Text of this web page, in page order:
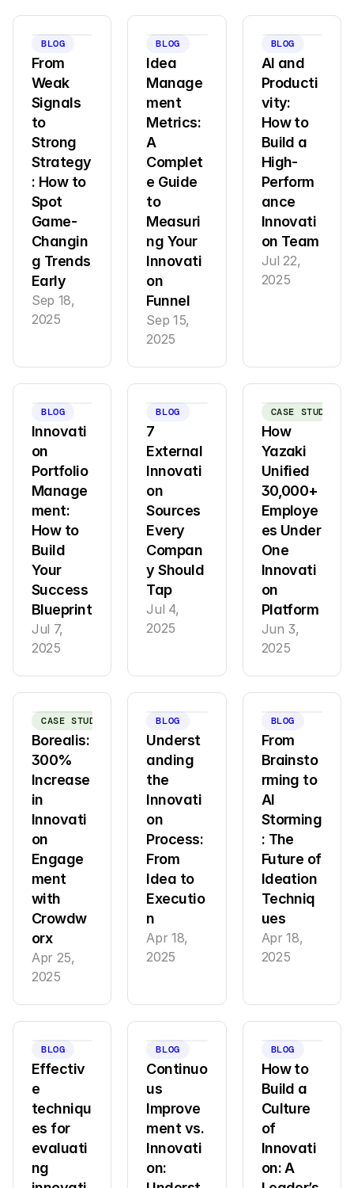
BLOG
From
Weak
Signals
to
Strong
Strategy
: How to
Spot
Game-
Changin
g Trends
Early
Sep 18,
2025
BLOG
Idea
Manage
ment
Metrics:
A
Complet
e Guide
to
Measuri
ng Your
Innovati
on
Funnel
Sep 15,
2025
BLOG
AI and
Producti
vity:
How to
Build a
High-
Perform
ance
Innovati
on Team
Jul 22,
2025
BLOG
Innovati
on
Portfolio
Manage
ment:
How to
Build
Your
Success
Blueprint
Jul 7,
2025
BLOG
7
External
Innovati
on
Sources
Every
Compan
y Should
Tap
Jul 4,
2025
CASE STUDY
How
Yazaki
Unified
30,000+
Employe
es Under
One
Innovati
on
Platform
Jun 3,
2025
CASE STUDY
Borealis:
300%
Increase
in
Innovati
on
Engage
ment
with
Crowdw
orx
Apr 25,
2025
BLOG
Underst
anding
the
Innovati
on
Process:
From
Idea to
Executio
n
Apr 18,
2025
BLOG
From
Brainsto
rming to
AI
Storming
: The
Future of
Ideation
Techniq
ues
Apr 18,
2025
BLOG
Effectiv
e
techniqu
es for
evaluati
ng
BLOG
Continuo
us
Improve
ment vs.
Innovati
on:
BLOG
How to
Build a
Culture
of
Innovati
on: A